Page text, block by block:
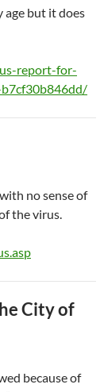
age but it does
report-for-
no sense of
the virus.
City of
because of